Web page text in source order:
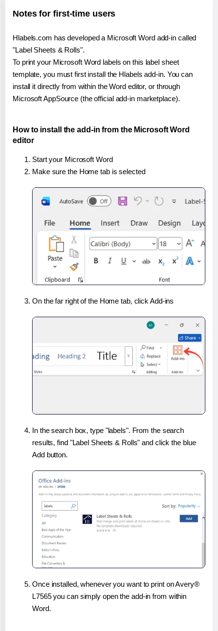
Notes for first-time users
Hlabels.com has developed a Microsoft Word add-in called
"Label Sheets & Rolls".
To print your Microsoft Word labels on this label sheet
template, you must first install the Hlabels add-in. You can
install it directly from within the Word editor, or through
Microsoft AppSource (the official add-in marketplace).
How to install the add-in from the Microsoft Word
editor
Start your Microsoft Word
Make sure the Home tab is selected
On the far right of the Home tab, click Add-ins
In the search box, type "labels". From the search
results, find "Label Sheets & Rolls" and click the blue
Add button.
Once installed, whenever you want to print on Avery®
L7565 you can simply open the add-in from within
Word.